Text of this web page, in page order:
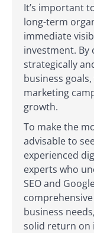
It’s important
long-term
immediate
investment. By
strategically
business
marketing
growth.
To make the
advisable to
experienced
experts who
SEO and
business
solid return on